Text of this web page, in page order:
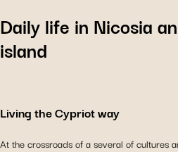
Daily life in Nicosia
island
Living the Cypriot way
At the crossroads of a several of cultures